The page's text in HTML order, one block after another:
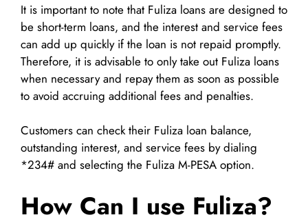
It is important to note that Fuliza loans are designed to
be short-term loans, and the interest and service fees
can add up quickly if the loan is not repaid promptly.
Therefore, it is advisable to only take out Fuliza loans
when necessary and repay them as soon as possible
to avoid accruing additional fees and penalties.
Customers can check their Fuliza loan balance,
outstanding interest, and service fees by dialing
*234# and selecting the Fuliza M-PESA option.
How Can I use Fuliza?